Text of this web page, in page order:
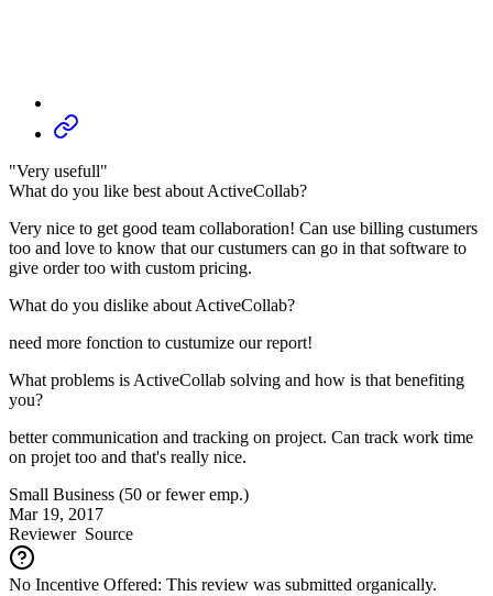
"Very usefull"
What do you like best about ActiveCollab?
Very nice to get good team collaboration! Can use billing custumers
too and love to know that our custumers can go in that software to
give order too with custom pricing.
What do you dislike about ActiveCollab?
need more fonction to custumize our report!
What problems is ActiveCollab solving and how is that benefiting
you?
better communication and tracking on project. Can track work time
on projet too and that's really nice.
Small Business (50 or fewer emp.)
Mar 19, 2017
ReviewerSource
No Incentive Offered: This review was submitted organically.